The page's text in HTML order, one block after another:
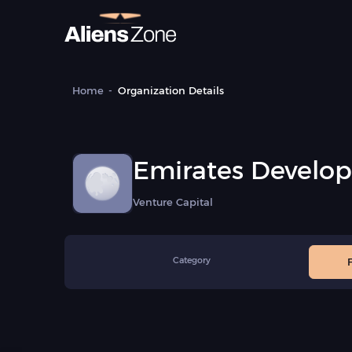
Home Organization Details
Emirates
(EDB)
Venture Capital
Category